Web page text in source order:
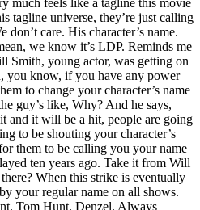
much feels like a tagline this movie
tagline universe, they’re just calling
care. His character’s name.
we know it’s LDP. Reminds me
Smith, young actor, was getting on
you know, if you have any power
to change your character’s name
guy’s like, Why? And he says,
and it will be a hit, people are going
to be shouting your character’s
them to be calling you your name
ten years ago. Take it from Will
When this strike is eventually
your regular name on all shows.
Tom Hunt. Denzel. Always